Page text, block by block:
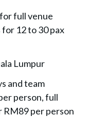
full venue
12 to 30 pax
Lumpur
and team
person, full
RM89 per person